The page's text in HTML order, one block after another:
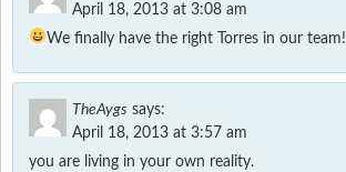
April 18, 2013 at 3:08 am
We finally have the right Torres in our team!
TheAygs says:
April 18, 2013 at 3:57 am
you are living in your own reality.